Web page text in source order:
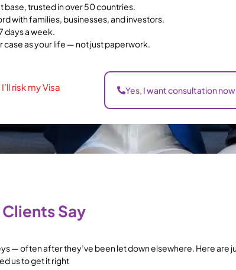
base, trusted in over 50 countries.
with families, businesses, and investors.
days a week.
case as your life — not just paperwork.
risk my Visa Yes, I want consultation now
Clients Say
— often after they’ve been let down elsewhere. Here are
us to get it right